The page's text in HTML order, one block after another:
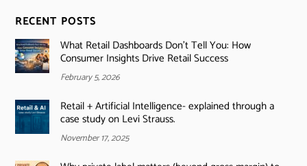
RECENT POSTS
What Retail Dashboards Don’t Tell You: How
Consumer Insights Drive Retail Success
February 5, 2026
Retail + Artificial Intelligence- explained through a
case study on Levi Strauss.
November 17, 2025